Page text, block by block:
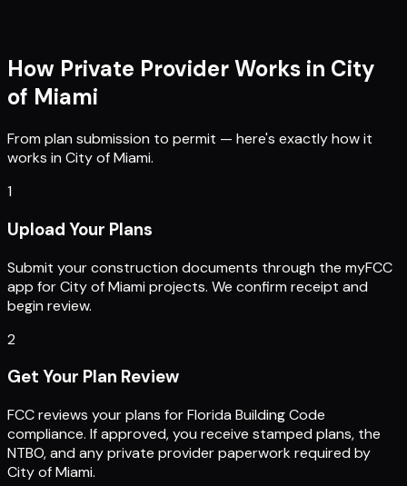
How Private Provider Works in City
of Miami
From plan submission to permit — here's exactly how it
works in City of Miami.
1
Upload Your Plans
Submit your construction documents through the myFCC
app for City of Miami projects. We confirm receipt and
begin review.
2
Get Your Plan Review
FCC reviews your plans for Florida Building Code
compliance. If approved, you receive stamped plans, the
NTBO, and any private provider paperwork required by
City of Miami.